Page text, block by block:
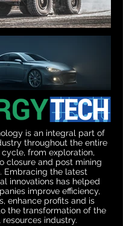
is an integral part of
throughout the entire
from exploration,
closure and post mining
Embracing the latest
innovations has helped
improve efficiency,
enhance profits and is
the transformation of the
resources industry.